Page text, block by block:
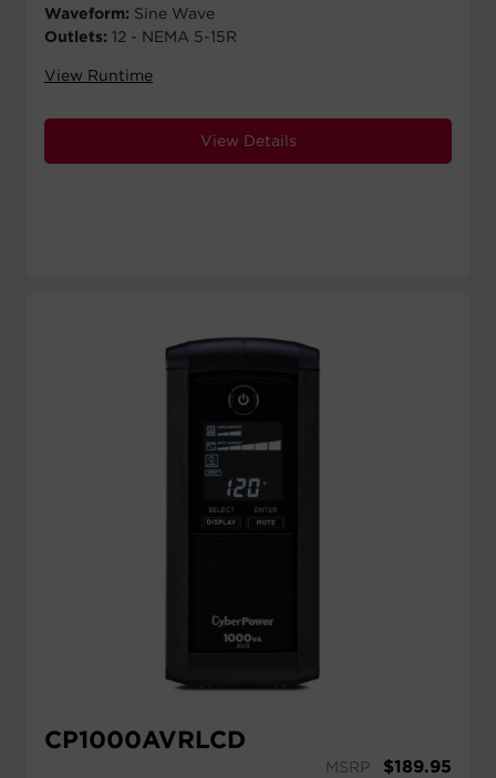
Waveform: Sine Wave
Outlets: 12 - NEMA 5-15R
View Runtime
View Details
CP1000AVRLCD
MSRP $189.95